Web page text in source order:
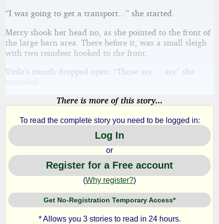
“I was going to get a transport...” she started.
Mercy shook her head no, as she pointed to the front of
the large barn area. There before it, was a small sleigh
with two reindeer hooked to the front.
Viola’s mouth dropped open. “Those are ... are” she
stuttered.
There is more of this story...
To read the complete story you need to be logged in:
Log In
or
Register for a Free account
(Why register?)
Get No-Registration Temporary Access*
* Allows you 3 stories to read in 24 hours.